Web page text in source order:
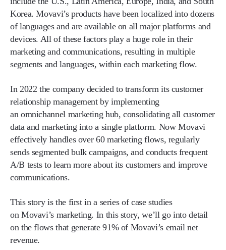
Korea. Movavi’s products have been localized into dozens
of languages and are available on all major platforms and
devices. All of these factors play a huge role in their
marketing and communications, resulting in multiple
segments and languages, within each marketing flow.
In 2022 the company decided to transform its customer
relationship management by implementing
an omnichannel marketing hub, consolidating all customer
data and marketing into a single platform. Now Movavi
effectively handles over 60 marketing flows, regularly
sends segmented bulk campaigns, and conducts frequent
A/B tests to learn more about its customers and improve
communications.
This story is the first in a series of case studies
on Movavi’s marketing. In this story, we’ll go into detail
on the flows that generate 91% of Movavi’s email net
revenue.